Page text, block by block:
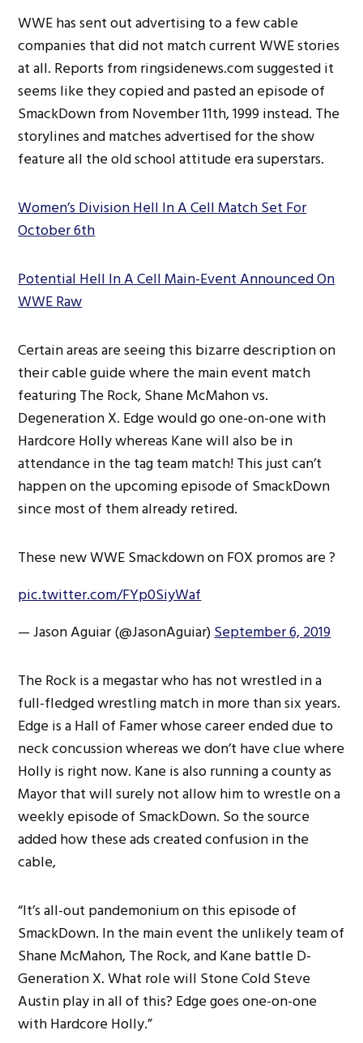
WWE has sent out advertising to a few cable
companies that did not match current WWE stories
at all. Reports from ringsidenews.com suggested it
seems like they copied and pasted an episode of
SmackDown from November 11th, 1999 instead. The
storylines and matches advertised for the show
feature all the old school attitude era superstars.
Women’s Division Hell In A Cell Match Set For
October 6th
Potential Hell In A Cell Main-Event Announced On
WWE Raw
Certain areas are seeing this bizarre description on
their cable guide where the main event match
featuring The Rock, Shane McMahon vs.
Degeneration X. Edge would go one-on-one with
Hardcore Holly whereas Kane will also be in
attendance in the tag team match! This just can’t
happen on the upcoming episode of SmackDown
since most of them already retired.
These new WWE Smackdown on FOX promos are ?
pic.twitter.com/FYp0SiyWaf
— Jason Aguiar (@JasonAguiar)September 6, 2019
The Rock is a megastar who has not wrestled in a
full-fledged wrestling match in more than six years.
Edge is a Hall of Famer whose career ended due to
neck concussion whereas we don’t have clue where
Holly is right now. Kane is also running a county as
Mayor that will surely not allow him to wrestle on a
weekly episode of SmackDown. So the source
added how these ads created confusion in the
cable,
“It’s all-out pandemonium on this episode of
SmackDown. In the main event the unlikely team of
Shane McMahon, The Rock, and Kane battle D-
Generation X. What role will Stone Cold Steve
Austin play in all of this? Edge goes one-on-one
with Hardcore Holly.”